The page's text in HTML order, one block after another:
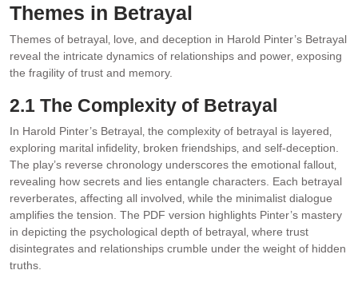
Themes in Betrayal
Themes of betrayal‚ love‚ and deception in Harold Pinter’s Betrayal
reveal the intricate dynamics of relationships and power‚ exposing
the fragility of trust and memory.
2.1 The Complexity of Betrayal
In Harold Pinter’s Betrayal‚ the complexity of betrayal is layered‚
exploring marital infidelity‚ broken friendships‚ and self-deception.
The play’s reverse chronology underscores the emotional fallout‚
revealing how secrets and lies entangle characters. Each betrayal
reverberates‚ affecting all involved‚ while the minimalist dialogue
amplifies the tension. The PDF version highlights Pinter’s mastery
in depicting the psychological depth of betrayal‚ where trust
disintegrates and relationships crumble under the weight of hidden
truths.